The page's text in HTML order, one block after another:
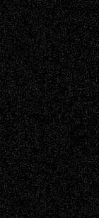
A Tribute To
Chris Al-Aswad(1979
Recent Posts
Via Basel: Later
Anniversary July
Richard Jones:
Via Basel:
Interdependence
Via Basel: Early
2026
Dreaming
2026